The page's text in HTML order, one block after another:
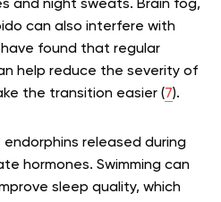
and night sweats. Brain fog,
can also interfere with
found that regular
help reduce the severity of
the transition easier (7).
released during
hormones. Swimming can
sleep quality, which